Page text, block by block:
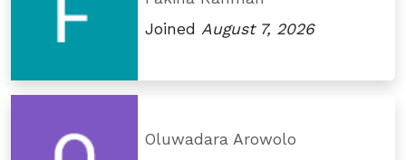
Joined August 7, 2026
Oluwadara Arowolo